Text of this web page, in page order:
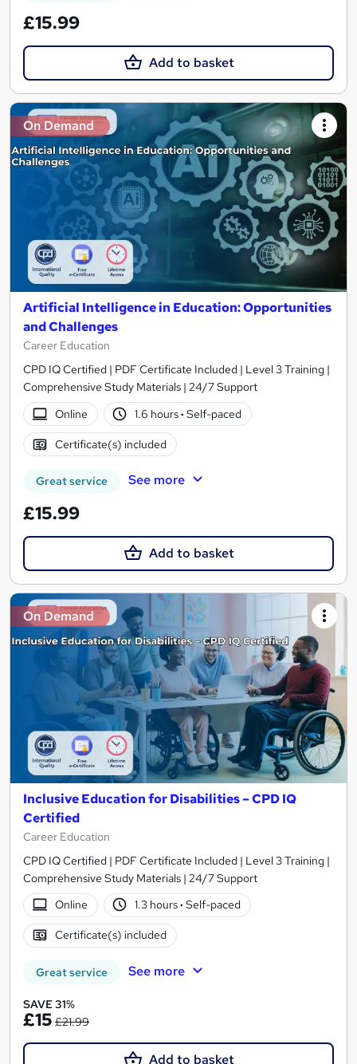
£15.99
Add to basket
On Demand
Artificial Intelligence in Education: Opportunities
and Challenges
Career Education
CPD IQ Certified | PDF Certificate Included | Level 3 Training |
Comprehensive Study Materials | 24/7 Support
Online
1.6 hours· Self-paced
Certificate(s) included
Great service See more
£15.99
Add to basket
On Demand
Inclusive Education for Disabilities – CPD IQ
Certified
Career Education
CPD IQ Certified | PDF Certificate Included | Level 3 Training |
Comprehensive Study Materials | 24/7 Support
Online
1.3 hours· Self-paced
Certificate(s) included
Great service See more
SAVE 31%
£15 £21.99
Add to basket